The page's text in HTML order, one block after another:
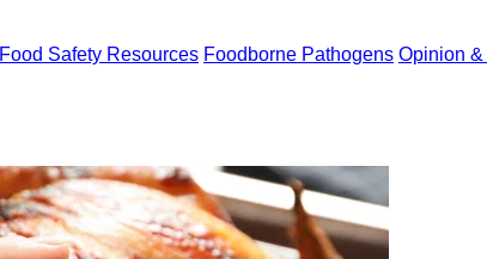
Food Safety Resources Foodborne Pathogens Opinion